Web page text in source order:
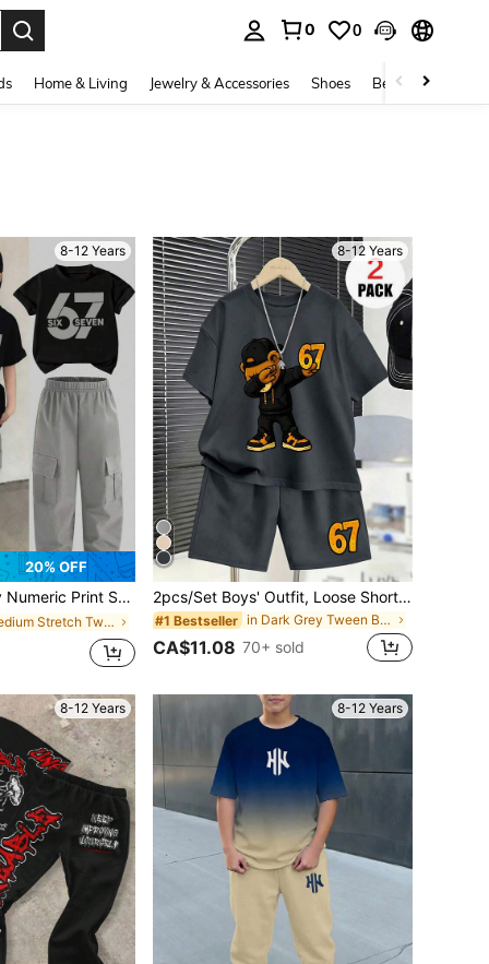
0 0
Home & Living Jewelry & Accessories Shoes Beauty & Health
8-12 Years
20% OFF
Sleeve T-Shirt And Cargo Pants Set
in Medium Stretch Tween Boys T-Shirt Co-ords
8-12 Years
2pcs/Set Boys' Outfit, Loose Short Sleeve Top With Cartoon Bear And Number 67 Print + Sports Shorts, Comfortable And Soft, Suitable For Summer And Sports
#1 Bestseller in Dark Grey Tween Boys Sets
CA$11.08 70+ sold
8-12 Years 8-12 Years